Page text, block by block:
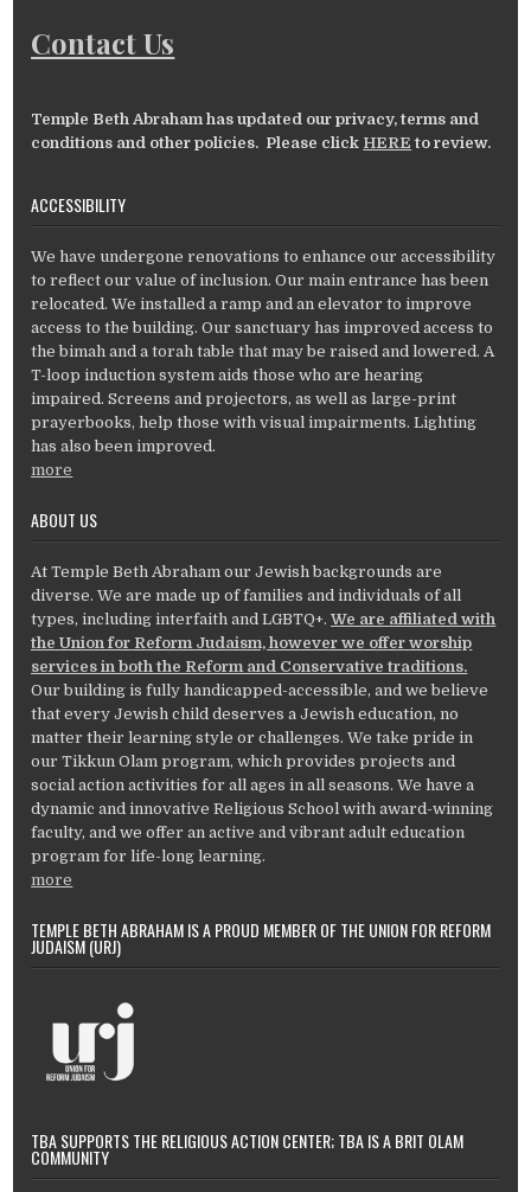
Contact Us
Temple Beth Abraham has updated our privacy, terms and
conditions and other policies. Please click HERE to review.
ACCESSIBILITY
We have undergone renovations to enhance our accessibility
to reflect our value of inclusion. Our main entrance has been
relocated. We installed a ramp and an elevator to improve
access to the building. Our sanctuary has improved access to
the bimah and a torah table that may be raised and lowered. A
T-loop induction system aids those who are hearing
impaired. Screens and projectors, as well as large-print
prayerbooks, help those with visual impairments. Lighting
has also been improved.
more
ABOUT US
At Temple Beth Abraham our Jewish backgrounds are
diverse. We are made up of families and individuals of all
types, including interfaith and LGBTQ+.We are affiliated with
the Union for Reform Judaism, however we offer worship
services in both the Reform and Conservative traditions.
Our building is fully handicapped-accessible, and we believe
that every Jewish child deserves a Jewish education, no
matter their learning style or challenges. We take pride in
our Tikkun Olam program, which provides projects and
social action activities for all ages in all seasons. We have a
dynamic and innovative Religious School with award-winning
faculty, and we offer an active and vibrant adult education
program for life-long learning.
more
TEMPLE BETH ABRAHAM IS A PROUD MEMBER OF THE UNION FOR REFORM
JUDAISM (URJ)
TBA SUPPORTS THE RELIGIOUS ACTION CENTER; TBA IS A BRIT OLAM
COMMUNITY